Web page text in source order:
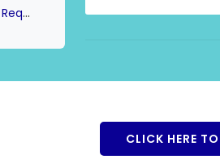
Certificate in Another Language Request
CLICK HERE